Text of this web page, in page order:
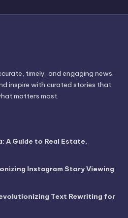
timely, and engaging news.
inspire with curated stories that
matters most.
A Guide to Real Estate,
Instagram Story Viewing
Text Rewriting for